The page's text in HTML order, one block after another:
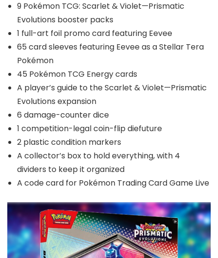
9 Pokémon TCG: Scarlet & Violet—Prismatic
Evolutions booster packs
1 full-art foil promo card featuring Eevee
65 card sleeves featuring Eevee as a Stellar Tera
Pokémon
45 Pokémon TCG Energy cards
A player’s guide to the Scarlet & Violet—Prismatic
Evolutions expansion
6 damage-counter dice
1 competition-legal coin-flip diefuture
2 plastic condition markers
A collector’s box to hold everything, with 4
dividers to keep it organized
A code card for Pokémon Trading Card Game Live